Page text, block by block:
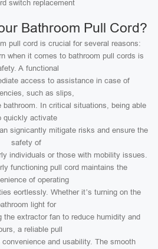
switch replacement
Bathroom Pull Cord?
pull cord is crucial for several reasons:
when it comes to bathroom pull cords is
A functional
access to assistance in case of
such as slips,
In critical situations, being able
quickly activate
signicantly mitigate risks and ensure the
safety of
individuals or those with mobility issues.
functioning pull cord maintains the
of operating
eortlessly. Whether it’s turning on the
light for
the extractor fan to reduce humidity and
a reliable pull
and usability. The smooth